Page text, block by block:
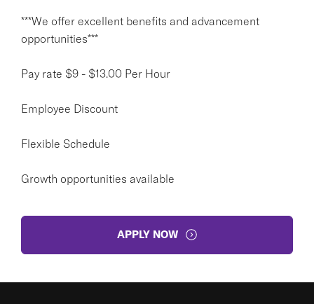
***We offer excellent benefits and advancement
opportunities***
Pay rate $9 - $13.00 Per Hour
Employee Discount
Flexible Schedule
Growth opportunities available
APPLY NOW